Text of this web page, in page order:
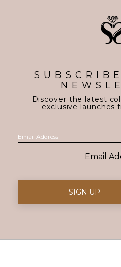
Discover the latest
exclusive launches
Email Address